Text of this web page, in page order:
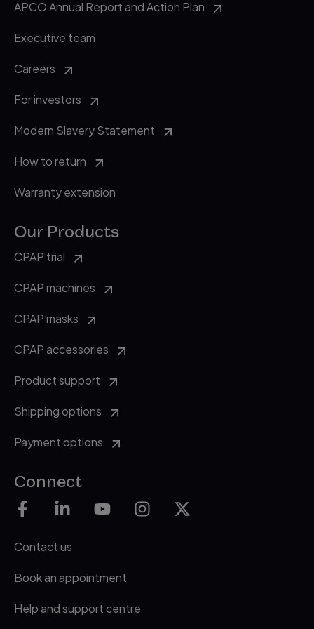
APCO Annual Report and Action Plan
Executive team
Careers
For investors
Modern Slavery Statement
How to return
Warranty extension
Our Products
CPAP trial
CPAP machines
CPAP masks
CPAP accessories
Product support
Shipping options
Payment options
Connect
Contact us
Book an appointment
Help and support centre